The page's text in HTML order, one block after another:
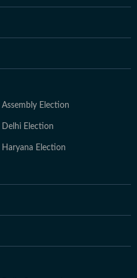
Assembly Election
Delhi Election
Haryana Election